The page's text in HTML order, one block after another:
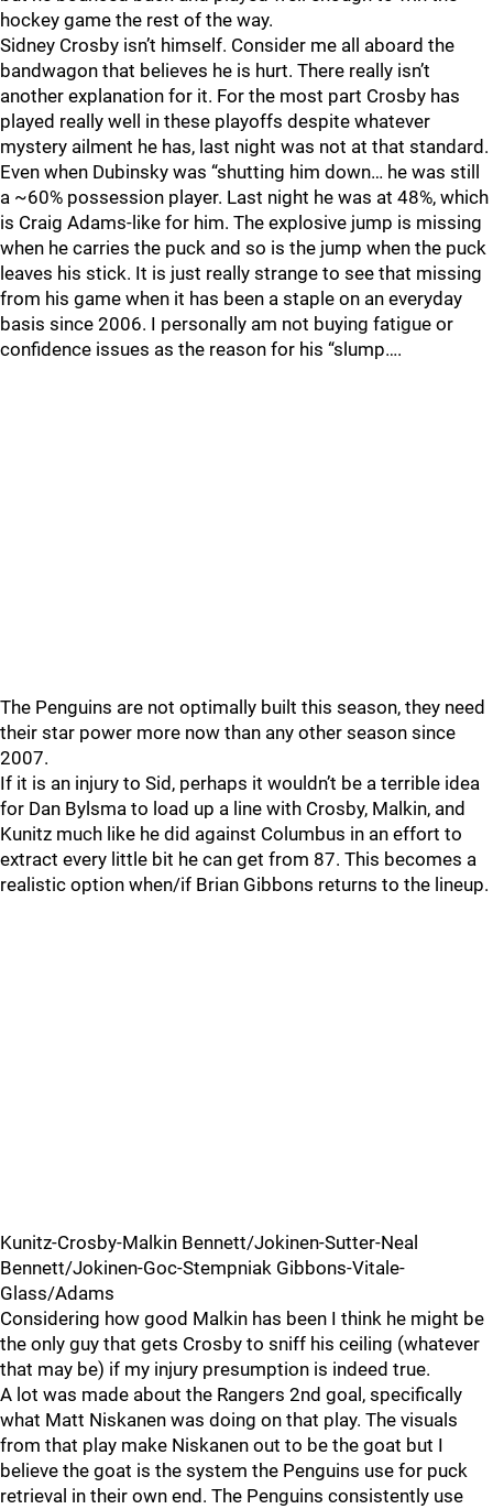
hockey game the rest of the way.
Sidney Crosby isn’t himself. Consider me all aboard the
bandwagon that believes he is hurt. There really isn’t
another explanation for it. For the most part Crosby has
played really well in these playoffs despite whatever
mystery ailment he has, last night was not at that standard.
Even when Dubinsky was “shutting him down… he was still
a ~60% possession player. Last night he was at 48%, which
is Craig Adams-like for him. The explosive jump is missing
when he carries the puck and so is the jump when the puck
leaves his stick. It is just really strange to see that missing
from his game when it has been a staple on an everyday
basis since 2006. I personally am not buying fatigue or
confidence issues as the reason for his “slump….
The Penguins are not optimally built this season, they need
their star power more now than any other season since
2007.
If it is an injury to Sid, perhaps it wouldn’t be a terrible idea
for Dan Bylsma to load up a line with Crosby, Malkin, and
Kunitz much like he did against Columbus in an effort to
extract every little bit he can get from 87. This becomes a
realistic option when/if Brian Gibbons returns to the lineup.
Kunitz-Crosby-Malkin Bennett/Jokinen-Sutter-Neal
Bennett/Jokinen-Goc-Stempniak Gibbons-Vitale-
Glass/Adams
Considering how good Malkin has been I think he might be
the only guy that gets Crosby to sniff his ceiling (whatever
that may be) if my injury presumption is indeed true.
A lot was made about the Rangers 2nd goal, specifically
what Matt Niskanen was doing on that play. The visuals
from that play make Niskanen out to be the goat but I
believe the goat is the system the Penguins use for puck
retrieval in their own end. The Penguins consistently use